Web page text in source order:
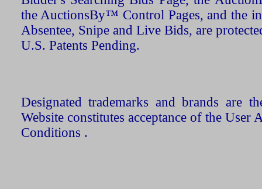
the AuctionsBy™ Control Pages, and the
Absentee, Snipe and Live Bids, are
U.S. Patents Pending.
Designated trademarks and brands are
Website constitutes acceptance of the User
Conditions .